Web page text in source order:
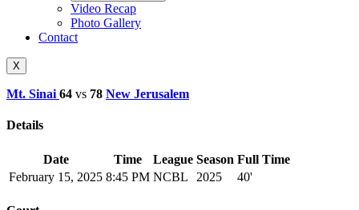
Video Recap
Photo Gallery
Contact
X
Mt. Sinai 64 vs 78 New Jerusalem
Details
Date Time League Season Full Time
February 15, 2025 8:45 PM NCBL 2025 40'